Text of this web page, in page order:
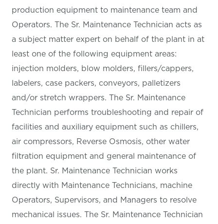
production equipment to maintenance team and
Operators. The Sr. Maintenance Technician acts as
a subject matter expert on behalf of the plant in at
least one of the following equipment areas:
injection molders, blow molders, fillers/cappers,
labelers, case packers, conveyors, palletizers
and/or stretch wrappers. The Sr. Maintenance
Technician performs troubleshooting and repair of
facilities and auxiliary equipment such as chillers,
air compressors, Reverse Osmosis, other water
filtration equipment and general maintenance of
the plant. Sr. Maintenance Technician works
directly with Maintenance Technicians, machine
Operators, Supervisors, and Managers to resolve
mechanical issues. The Sr. Maintenance Technician